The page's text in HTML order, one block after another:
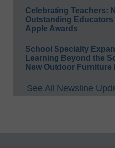
Celebrating Teachers:
Outstanding Educators
Apple Awards
School Specialty
Learning Beyond the
New Outdoor Furniture
See All Newsline